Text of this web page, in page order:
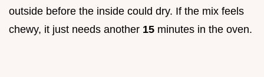
outside before the inside could dry. If the mix feels
chewy, it just needs another 15 minutes in the oven.